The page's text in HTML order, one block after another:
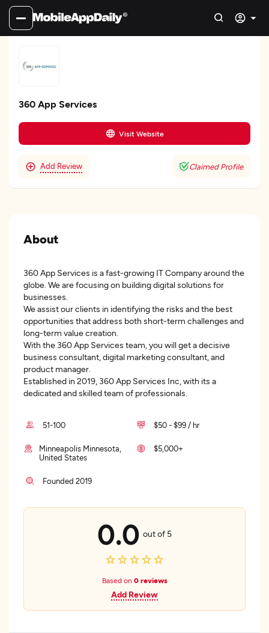
360 App Services
Visit Website
Add Review Claimed Profile
About
360 App Services is a fast-growing IT Company around the
globe. We are focusing on building digital solutions for
businesses.
We assist our clients in identifying the risks and the best
opportunities that address both short-term challenges and
long-term value creation.
With the 360 App Services team, you will get a decisive
business consultant, digital marketing consultant, and
product manager.
Established in 2019, 360 App Services Inc, with its a
dedicated and skilled team of professionals.
51-100 $50 - $99 / hr
Minneapolis Minnesota,
United States
$5,000+
Founded 2019
0.0 out of 5
Based on 0 reviews
Add Review